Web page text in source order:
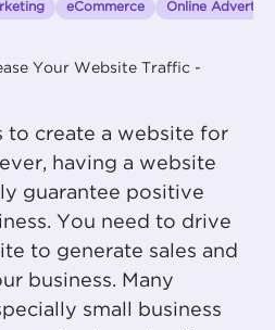
eCommerce Online
to create a website for
having a website
guarantee positive
You need to drive
to generate sales and
business. Many
small business